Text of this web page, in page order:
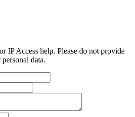
IP Access help. Please do not provide
data.